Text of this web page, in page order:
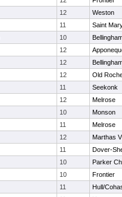
12
Weston
11
Saint
10
12
12
12
Old
11
Seekonk
12
Melrose
10
Monson
11
Melrose
12
Marthas
11
Dover-
10
Parker
10
Frontier
11
Hull/